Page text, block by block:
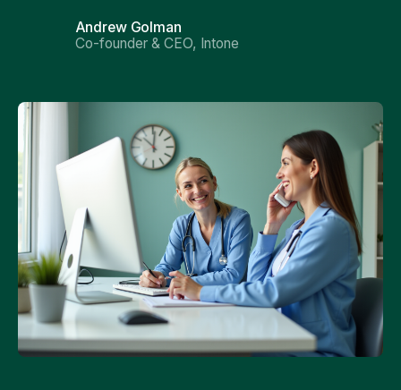
Andrew Golman
Co-founder & CEO, Intone